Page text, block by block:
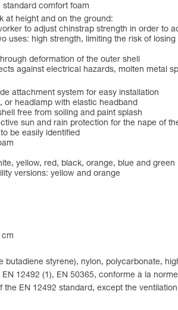
comfort foam
at height and on the ground:
to adjust chinstrap strength in order to
uses: high strength, limiting the risk of
deformation of the outer shell
against electrical hazards, molten metal
attachment system for easy installation
or headlamp with elastic headband
free from soiling and paint splash
sun and rain protection for the nape of
be easily identified
yellow, red, black, orange, blue and green
versions: yellow and orange
cm
butadiene styrene), nylon, polycarbonate,
12492 (1), EN 50365, conforme à la
the EN 12492 standard, except the